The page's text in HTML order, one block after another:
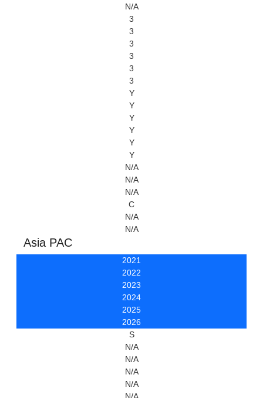
N/A
3
3
3
3
3
3
Y
Y
Y
Y
Y
Y
N/A
N/A
N/A
C
N/A
N/A
Asia PAC
2021
2022
2023
2024
2025
2026
S
N/A
N/A
N/A
N/A